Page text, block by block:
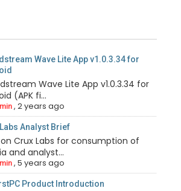
Wave Lite App v1.0.3.34 for
Wave Lite App v1.0.3.34 for
(APK fi...
,2 years ago
Analyst Brief
Crux Labs for consumption of
and analyst...
,5 years ago
Product Introduction